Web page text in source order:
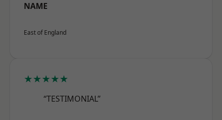
NAME
East of England
★★★★★
“TESTIMONIAL”